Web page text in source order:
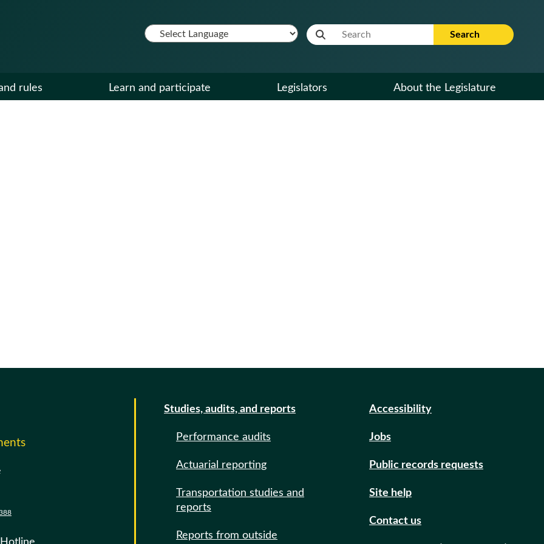
Website Search Term Search
rules Learn and participate Legislators About the Legislature
Studies, audits, and reports
Performance audits
Actuarial reporting
Transportation studies and
reports
Reports from outside
Accessibility
Jobs
Public records requests
Site help
Contact us